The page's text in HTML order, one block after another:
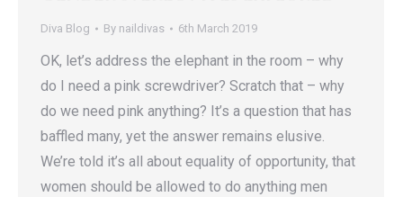
Diva Blog By naildivas 6th March 2019
OK, let’s address the elephant in the room – why
do I need a pink screwdriver? Scratch that – why
do we need pink anything? It’s a question that has
baffled many, yet the answer remains elusive.
We’re told it’s all about equality of opportunity, that
women should be allowed to do anything men